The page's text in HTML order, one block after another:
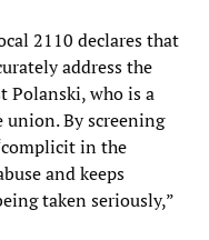
2110 declares that
address the
Polanski, who is a
union. By screening
in the
and keeps
taken seriously,”